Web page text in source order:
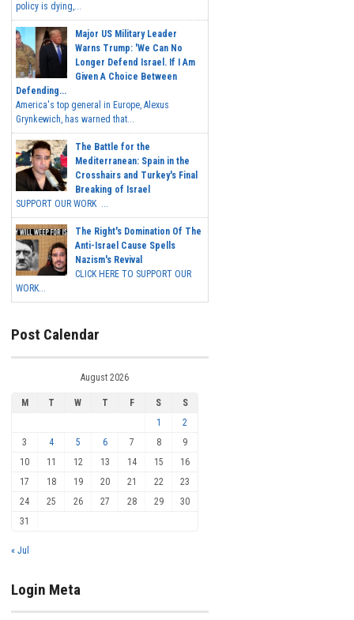
policy is dying,...
Major US Military Leader
Warns Trump: 'We Can No
Longer Defend Israel. If I Am
Given A Choice Between
Defending...
America's top general in Europe, Alexus
Grynkewich, has warned that...
The Battle for the
Mediterranean: Spain in the
Crosshairs and Turkey's Final
Breaking of Israel
SUPPORT OUR WORK ...
The Right's Domination Of The
Anti-Israel Cause Spells
Nazism's Revival
CLICK HERE TO SUPPORT OUR
WORK...
Post Calendar
August 2026
M T W T F S
S
1
2
3
4 5 6 7 8
9
10
11 12 13 14 15
16
17
18 19 20 21 22
23
24
25 26 27 28 29
30
31
« Jul
Login Meta